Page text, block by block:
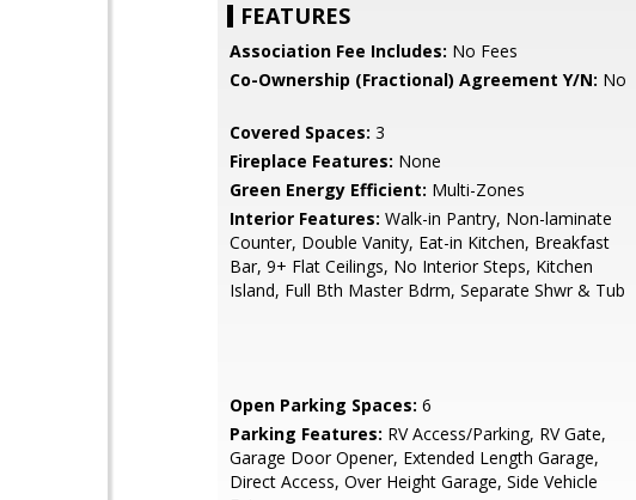
FEATURES
Association Fee Includes: No Fees
Co-Ownership (Fractional) Agreement Y/N: No
Covered Spaces: 3
Fireplace Features: None
Green Energy Efficient: Multi-Zones
Interior Features: Walk-in Pantry, Non-laminate
Counter, Double Vanity, Eat-in Kitchen, Breakfast
Bar, 9+ Flat Ceilings, No Interior Steps, Kitchen
Island, Full Bth Master Bdrm, Separate Shwr & Tub
Open Parking Spaces: 6
Parking Features: RV Access/Parking, RV Gate,
Garage Door Opener, Extended Length Garage,
Direct Access, Over Height Garage, Side Vehicle